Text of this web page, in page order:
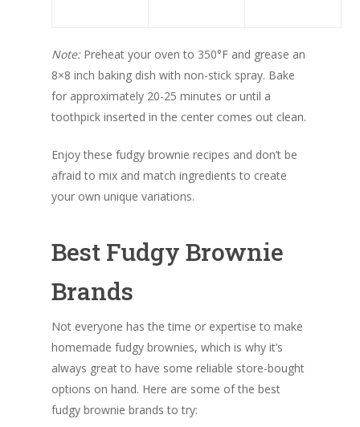
Note:Preheat your oven to 350°F and grease an
8×8 inch baking dish with non-stick spray. Bake
for approximately 20-25 minutes or until a
toothpick inserted in the center comes out clean.
Enjoy these fudgy brownie recipes and don’t be
afraid to mix and match ingredients to create
your own unique variations.
Best Fudgy Brownie
Brands
Not everyone has the time or expertise to make
homemade fudgy brownies, which is why it’s
always great to have some reliable store-bought
options on hand. Here are some of the best
fudgy brownie brands to try: